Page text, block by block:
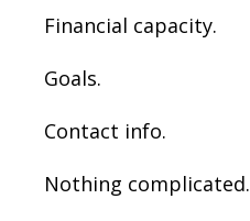
Financial capacity.
Goals.
Contact info.
Nothing complicated.